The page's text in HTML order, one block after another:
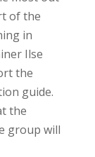
of the
in
Ilse
the
guide.
the
group will